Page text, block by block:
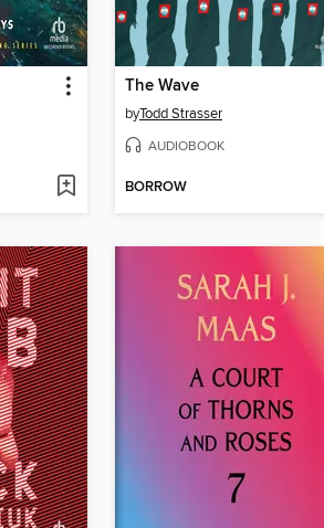
The Wave
byTodd Strasser
AUDIOBOOK
BORROW